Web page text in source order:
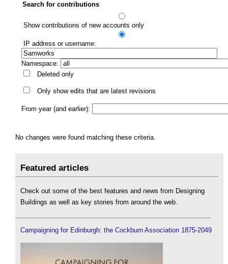
Search for contributions
Show contributions of new accounts only
IP address or username:
Namespace:
Deleted only
Only show edits that are latest revisions
From year (and earlier):
No changes were found matching these criteria.
Featured articles
Check out some of the best features and news from Designing
Buildings as well as key stories from around the web.
Campaigning for Edinburgh: the Cockburn Association 1875-2049